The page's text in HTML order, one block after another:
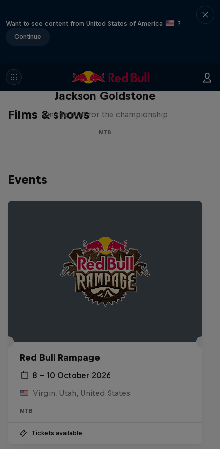
Want to see content from United States of America
?
Continue
Films & shows
The Search for Milliseconds:
Jackson Goldstone
On the hunt for the championship
MTB
Events
Red Bull Rampage
8 – 10 October 2026
Virgin, Utah, United States
MTB
Tickets available